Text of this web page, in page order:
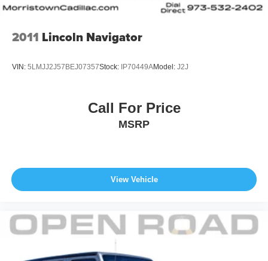
2011 Lincoln Navigator
VIN: 5LMJJ2J57BEJ07357Stock: IP70449AModel: J2J
Call For Price
MSRP
View Vehicle